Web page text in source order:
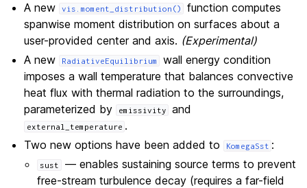
A new
vis.moment_distribution()
function computes
spanwise moment distribution on surfaces about a
user-provided center and axis. (Experimental)
A new
RadiativeEquilibrium
wall energy condition
imposes a wall temperature that balances convective
heat flux with thermal radiation to the surroundings,
parameterized by
emissivity and
external_temperature .
Two new options have been added to
KomegaSst :
sust
— enables sustaining source terms to prevent
free-stream turbulence decay (requires a far-field